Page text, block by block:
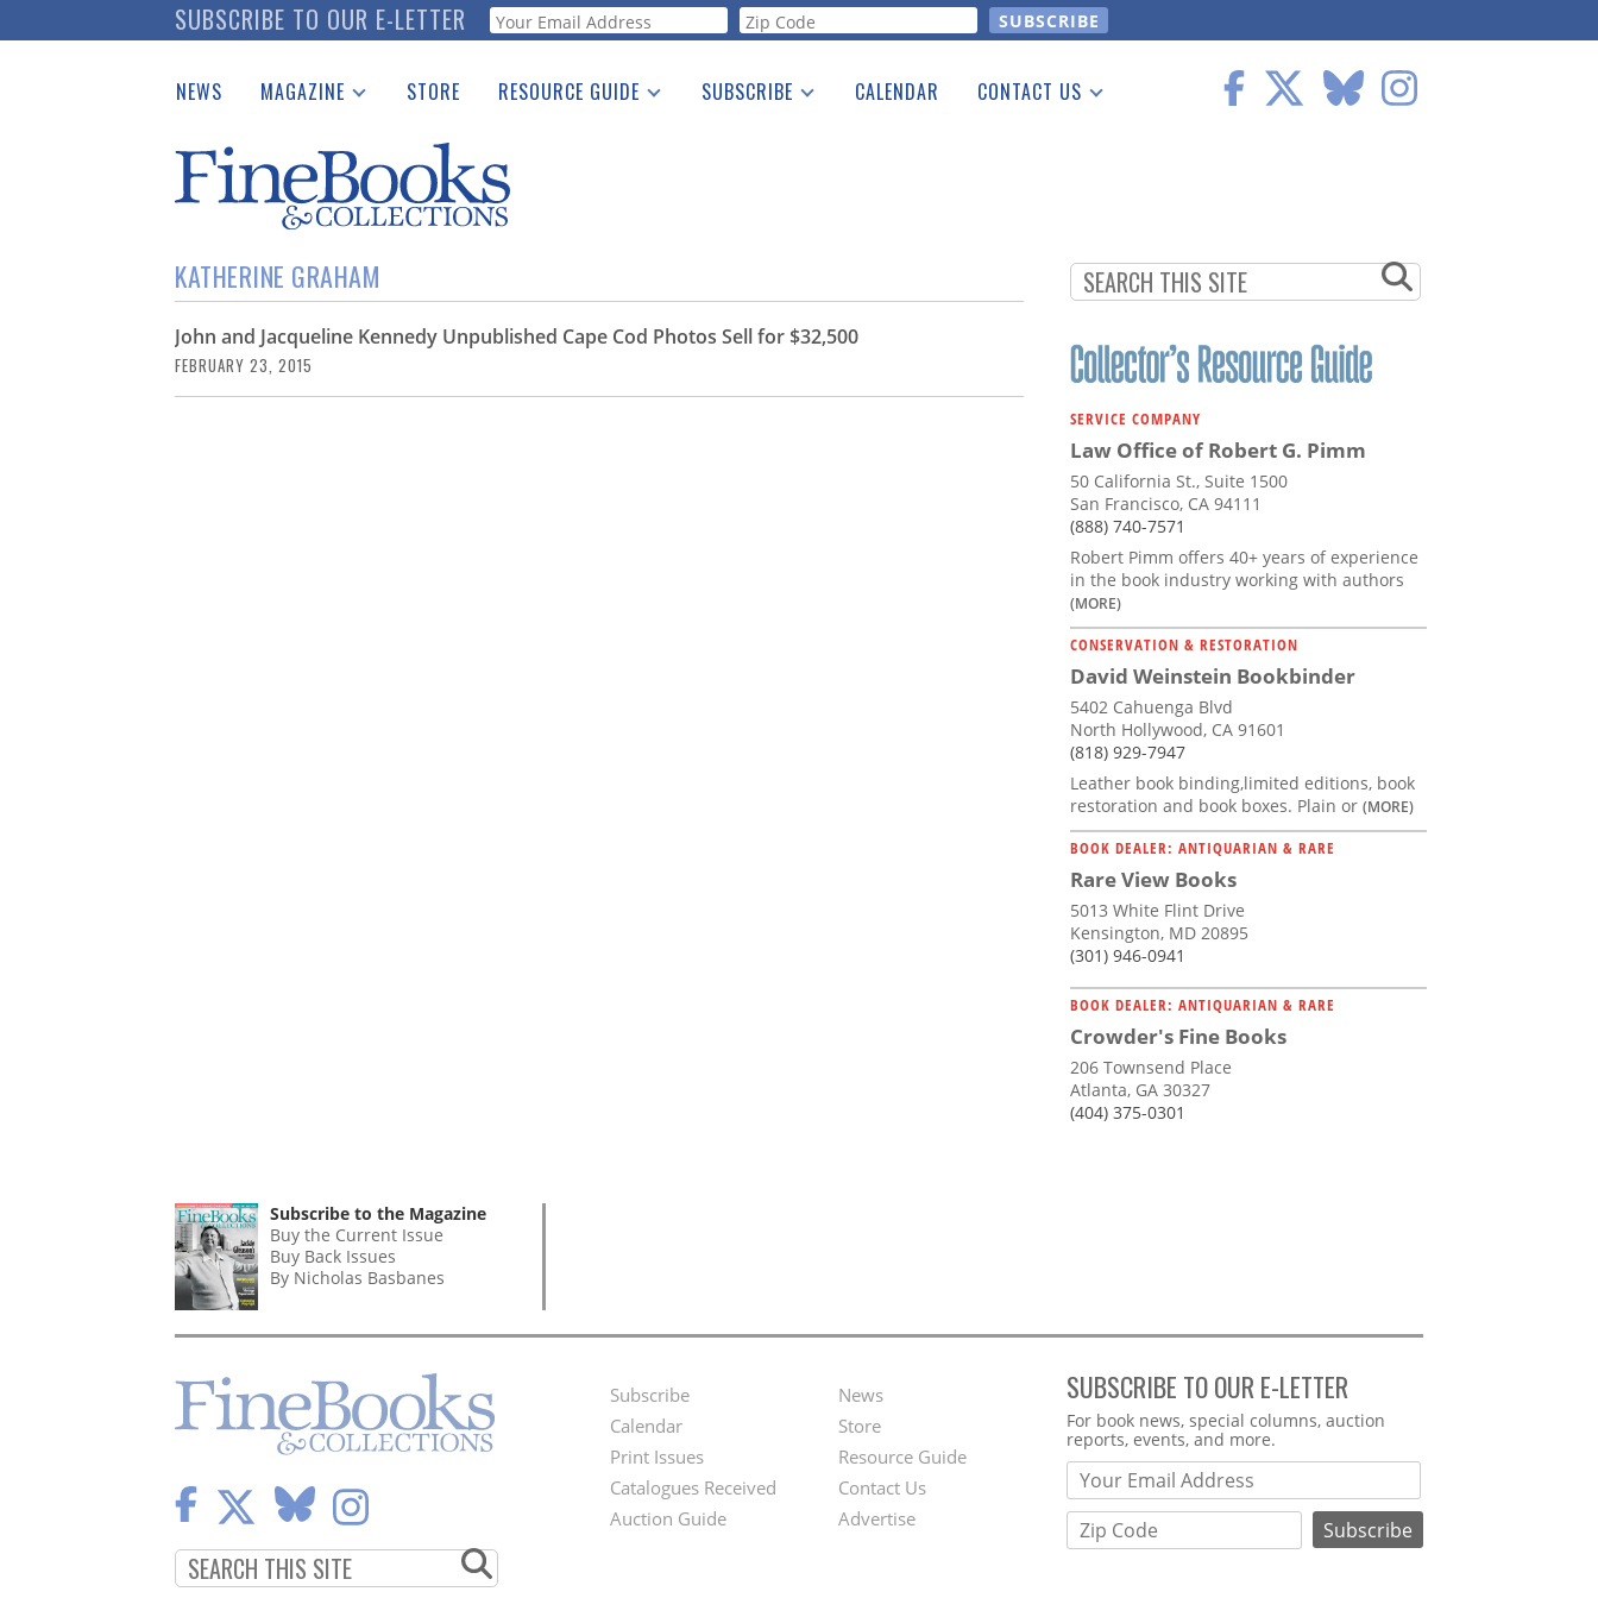
to
SUBSCRIBE TO OUR E-LETTER Webform
NEWS MAGAZINE
Catalogues Received
Auction Guide
Download Center
STORE RESOURCE GUIDE
See the Guide
SUBSCRIBE CALENDAR CONTACT US
KATHERINE GRAHAM
John and Jacqueline Kennedy Unpublished Cape Cod Photos Sell for $32,500
FEBRUARY 23, 2015
SERVICE COMPANY
Law Office of Robert G. Pimm
50 California St., Suite 1500
San Francisco, CA 94111
(888) 740-7571
Robert Pimm offers 40+ years of experience
in the book industry working with authors
(MORE)
CONSERVATION & RESTORATION
David Weinstein Bookbinder
5402 Cahuenga Blvd
North Hollywood, CA 91601
(818) 929-7947
Leather book binding,limited editions, book
restoration and book boxes. Plain or (MORE)
BOOK DEALER: ANTIQUARIAN & RARE
Rare View Books
5013 White Flint Drive
Kensington, MD 20895
(301) 946-0941
BOOK DEALER: ANTIQUARIAN & RARE
Crowder's Fine Books
206 Townsend Place
Atlanta, GA 30327
(404) 375-0301
Subscribe to the Magazine
Buy the Current Issue
Buy Back Issues
By Nicholas Basbanes
Footer
Menu
Subscribe
Calendar
Print Issues
Catalogues Received
Auction Guide
Second
Footer
Menu
News
Store
Resource Guide
Contact Us
Advertise
SUBSCRIBE TO OUR E-LETTER
Webform
For book news, special columns, auction
reports, events, and more.